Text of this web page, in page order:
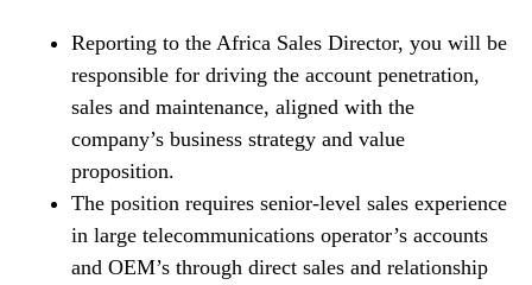
Reporting to the Africa Sales Director, you will be
responsible for driving the account penetration,
sales and maintenance, aligned with the
company’s business strategy and value
proposition.
The position requires senior-level sales experience
in large telecommunications operator’s accounts
and OEM’s through direct sales and relationship